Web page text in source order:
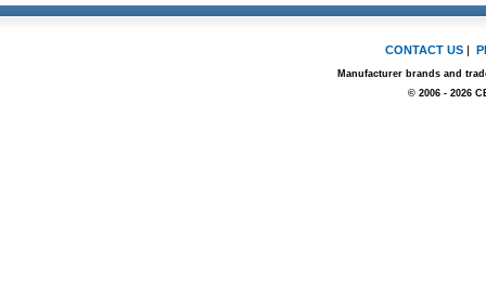
CONTACT US |
Manufacturer brands and
© 2006 - 2026